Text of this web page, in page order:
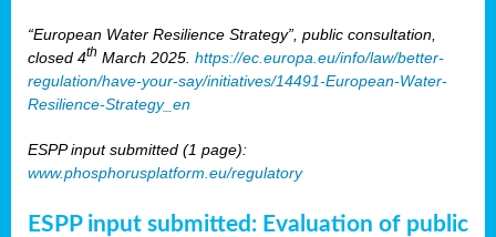
“European Water Resilience Strategy”, public consultation,
closed 4th March 2025. https://ec.europa.eu/info/law/better-
regulation/have-your-say/initiatives/14491-European-Water-
Resilience-Strategy_en
ESPP input submitted (1 page):
www.phosphorusplatform.eu/regulatory
ESPP input submitted: Evaluation of public